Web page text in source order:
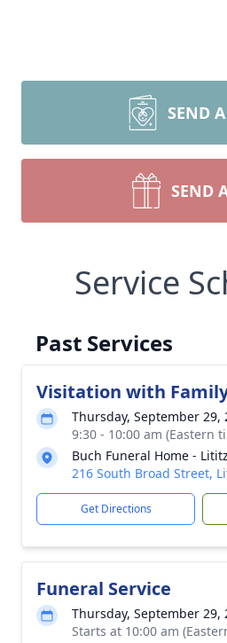
SEND
SEND
Service
Past Services
Visitation with
Thursday, September 29,
9:30 - 10:00 am (Eastern
Buch Funeral Home - Lititz
216 South Broad Street,
Get Directions
Funeral Service
Thursday, September 29,
Starts at 10:00 am